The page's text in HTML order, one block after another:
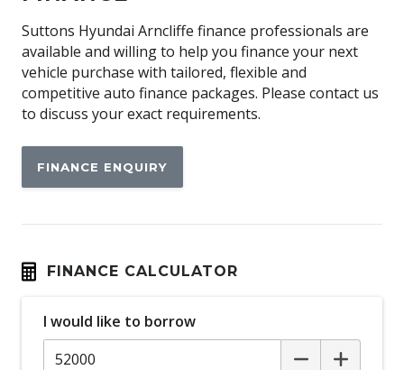
Apple CAR Play
Auto Defog System
Auto Dehumidify Function
Automatic AIR Recirculation
Automatic Brake Hold
Automatic Collision Notification
Battery Conditioning (heating) System
Blind Spot Collision-Avoidance Assist
Bluetooth Connectivity
Suttons Hyundai Arncliffe finance professionals are
available and willing to help you finance your next
vehicle purchase with tailored, flexible and
competitive auto finance packages. Please contact us
to discuss your exact requirements.
FINANCE ENQUIRY
FINANCE CALCULATOR
I would like to borrow